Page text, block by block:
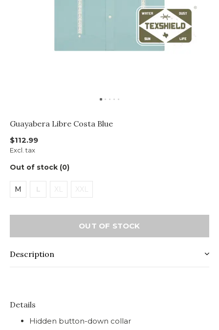
Guayabera Libre Costa Blue
$112.99
Excl. tax
Out of stock (0)
M L XL XXL
OUT OF STOCK
Description
Details
Hidden button-down collar